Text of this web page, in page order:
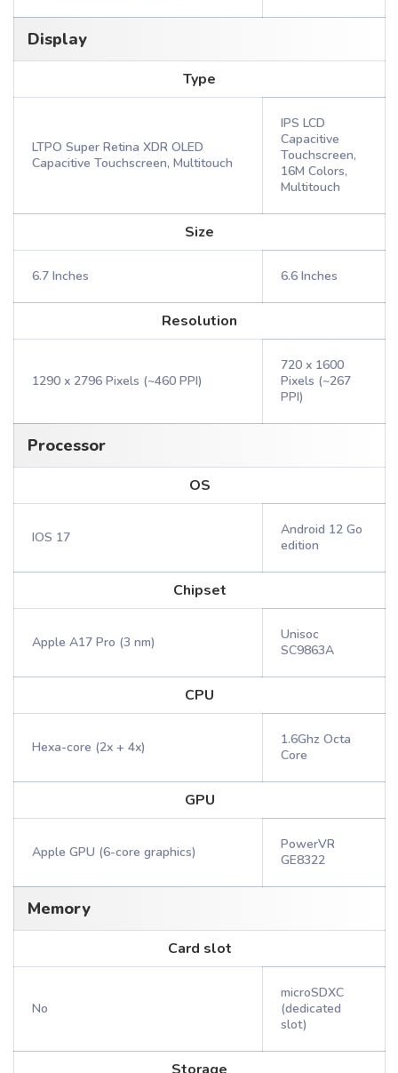
Display
Type
LTPO Super Retina XDR OLED
Capacitive Touchscreen, Multitouch
IPS LCD
Capacitive
Touchscreen,
16M Colors,
Multitouch
Size
6.7 Inches 6.6 Inches
Resolution
1290 x 2796 Pixels (~460 PPI)
720 x 1600
Pixels (~267
PPI)
Processor
OS
IOS 17
Android 12 Go
edition
Chipset
Apple A17 Pro (3 nm)
Unisoc
SC9863A
CPU
Hexa-core (2x + 4x)
1.6Ghz Octa
Core
GPU
Apple GPU (6-core graphics)
PowerVR
GE8322
Memory
Card slot
No
microSDXC
(dedicated
slot)